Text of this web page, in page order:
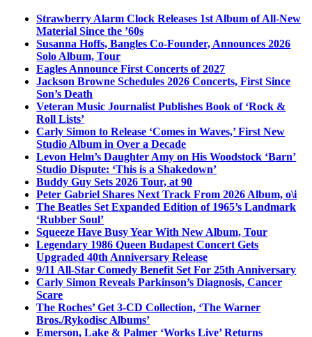
Strawberry Alarm Clock Releases 1st Album of All-New
Material Since the ’60s
Susanna Hoffs, Bangles Co-Founder, Announces 2026
Solo Album, Tour
Eagles Announce First Concerts of 2027
Jackson Browne Schedules 2026 Concerts, First Since
Son’s Death
Veteran Music Journalist Publishes Book of ‘Rock &
Roll Lists’
Carly Simon to Release ‘Comes in Waves,’ First New
Studio Album in Over a Decade
Levon Helm’s Daughter Amy on His Woodstock ‘Barn’
Studio Dispute: ‘This is a Shakedown’
Buddy Guy Sets 2026 Tour, at 90
Peter Gabriel Shares Next Track From 2026 Album, o\i
The Beatles Set Expanded Edition of 1965’s Landmark
‘Rubber Soul’
Squeeze Have Busy Year With New Album, Tour
Legendary 1986 Queen Budapest Concert Gets
Upgraded 40th Anniversary Release
9/11 All-Star Comedy Benefit Set For 25th Anniversary
Carly Simon Reveals Parkinson’s Diagnosis, Cancer
Scare
The Roches’ Get 3-CD Collection, ‘The Warner
Bros./Rykodisc Albums’
Emerson, Lake & Palmer ‘Works Live’ Returns